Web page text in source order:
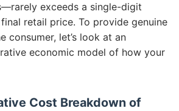
exceeds a single-digit
retail price. To provide genuine
consumer, let’s look at an
economic model of how your
Cost Breakdown of